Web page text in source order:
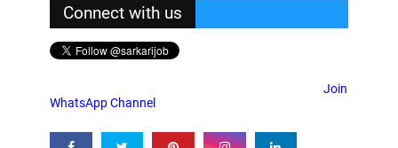
Connect with us
Join
WhatsApp Channel